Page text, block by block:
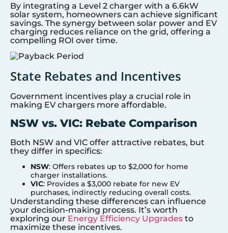
By integrating a Level 2 charger with a 6.6kW
solar system, homeowners can achieve significant
savings. The synergy between solar power and EV
charging reduces reliance on the grid, offering a
compelling ROI over time.
State Rebates and Incentives
Government incentives play a crucial role in
making EV chargers more affordable.
NSW vs. VIC: Rebate Comparison
Both NSW and VIC offer attractive rebates, but
they differ in specifics:
NSW: Offers rebates up to $2,000 for home
charger installations.
VIC: Provides a $3,000 rebate for new EV
purchases, indirectly reducing overall costs.
Understanding these differences can influence
your decision-making process. It’s worth
exploring our Energy Efficiency Upgrades to
maximize these incentives.